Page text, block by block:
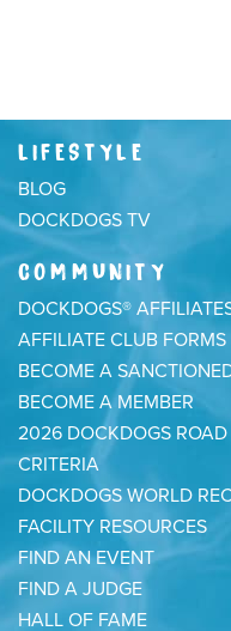
LIFESTYLE
BLOG
DOCKDOGS TV
COMMUNITY
DOCKDOGS®
AFFILIATE CLUB FORMS
BECOME A
BECOME A MEMBER
2026 DOCKDOGS
CRITERIA
DOCKDOGS WORLD
FACILITY RESOURCES
FIND AN EVENT
FIND A JUDGE
HALL OF FAME